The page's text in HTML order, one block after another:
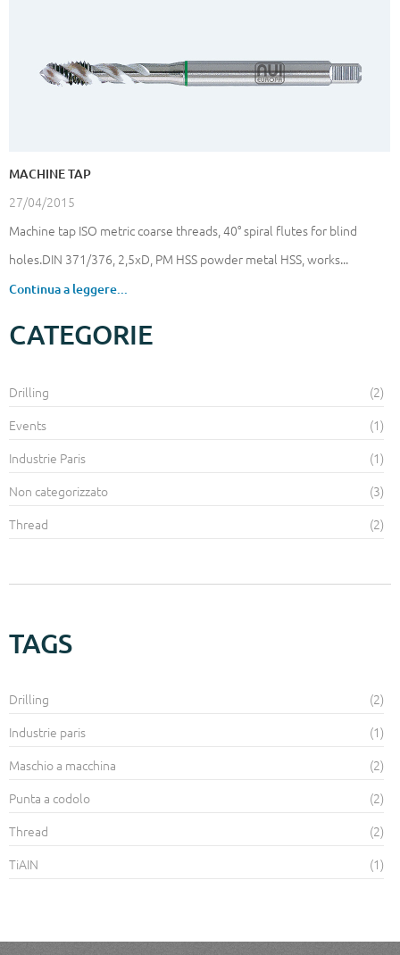
MACHINE TAP
27/04/2015
Machine tap ISO metric coarse threads, 40° spiral flutes for blind
holes.DIN 371/376, 2,5xD, PM HSS powder metal HSS, works...
Continua a leggere...
CATEGORIE
Drilling
(2)
Events
(1)
Industrie Paris
(1)
Non categorizzato
(3)
Thread
(2)
TAGS
Drilling
(2)
Industrie paris
(1)
Maschio a macchina
(2)
Punta a codolo
(2)
Thread
(2)
TiAIN
(1)